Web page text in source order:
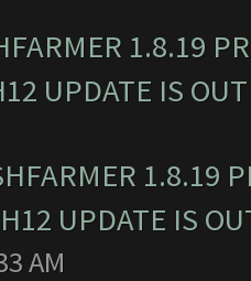
1.8.19
UPDATE IS
1.8.19
UPDATE IS
AM